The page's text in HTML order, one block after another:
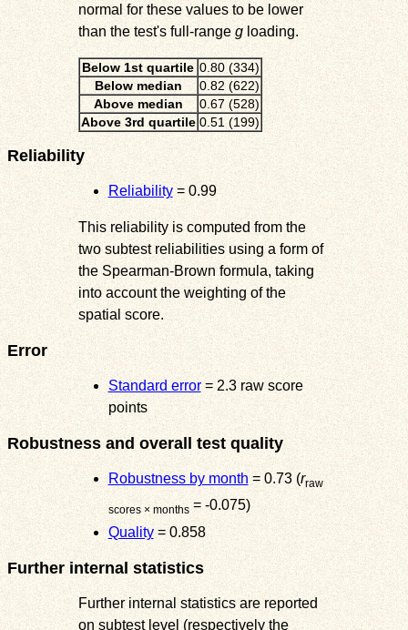
normal for these values to be lower
than the test's full-rangegloading.
Below 1st quartile 0.80 (334)
Below median
0.82 (622)
Above median
0.67 (528)
Above 3rd quartile 0.51 (199)
Reliability
Reliability= 0.99
This reliability is computed from the
two subtest reliabilities using a form of
the Spearman-Brown formula, taking
into account the weighting of the
spatial score.
Error
Standard error= 2.3 raw score
points
Robustness and overall test quality
Robustness by month= 0.73 (rraw
scores × months= -0.075)
Quality= 0.858
Further internal statistics
Further internal statistics are reported
on subtest level (respectively the